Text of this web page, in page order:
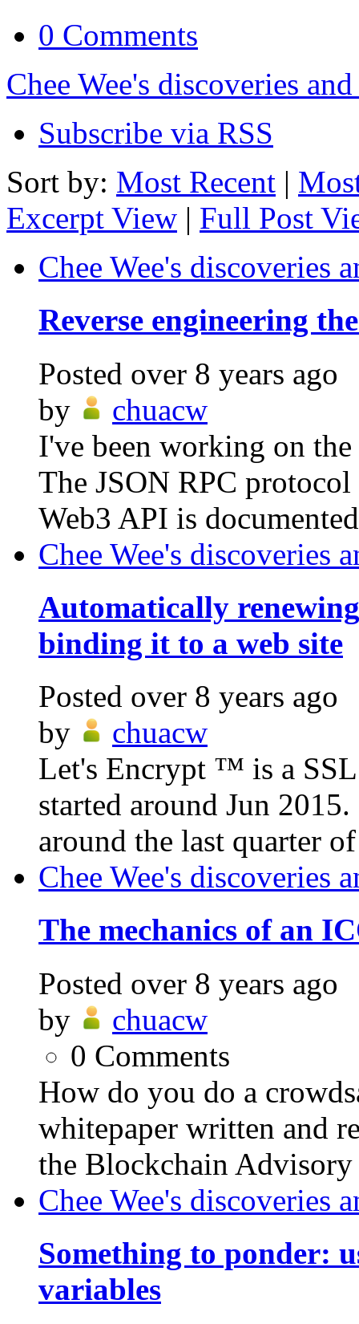
0 Comments
Chee Wee's discoveries
Subscribe via RSS
Sort by: Most Recent |
Excerpt View | Full Post
Chee Wee's discoveries
Reverse engineering
Posted over 8 years ago
by
chuacw
I've been working on
The JSON RPC
Web3 API is
Chee Wee's discoveries
Automatically
binding it to a web site
Posted over 8 years ago
by
chuacw
Let's Encrypt ™ is a
started around Jun
around the last quarter
Chee Wee's discoveries
The mechanics of an
Posted over 8 years ago
by
chuacw
0 Comments
How do you do a
whitepaper written and
the Blockchain
Chee Wee's discoveries
Something to ponder:
variables